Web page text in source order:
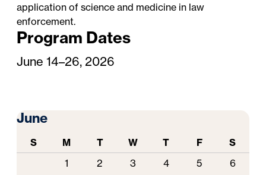
application of science and medicine in law
enforcement.
Program Dates
June 14–26, 2026
June
S M T W T F
S
1
2 3 4 5
6